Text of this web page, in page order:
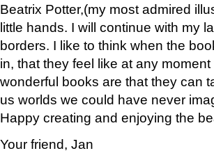
Beatrix Potter,(my most admired
little hands. I will continue with my
borders. I like to think when the
in, that they feel like at any
wonderful books are that they can
us worlds we could have never
Happy creating and enjoying the
Your friend, Jan